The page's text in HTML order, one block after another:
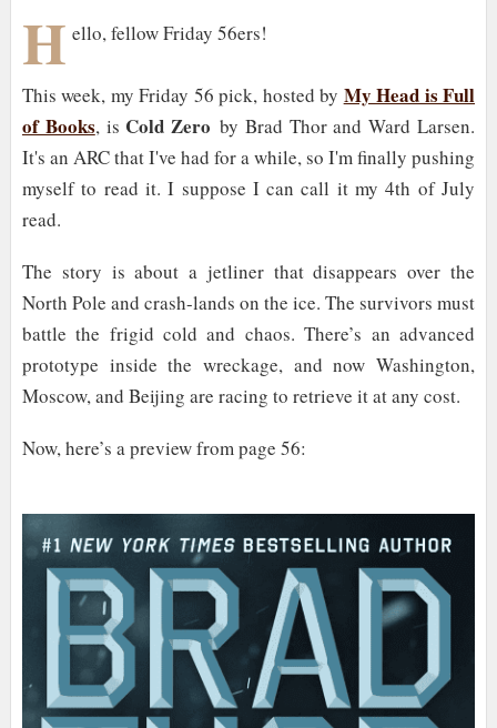
H ello, fellow Friday 56ers!
This week, my Friday 56 pick, hosted by My Head is Full
of Books, is Cold Zero by Brad Thor and Ward Larsen.
It's an ARC that I've had for a while, so I'm finally pushing
myself to read it. I suppose I can call it my 4th of July
read.
The story is about a jetliner that disappears over the
North Pole and crash-lands on the ice. The survivors must
battle the frigid cold and chaos. There’s an advanced
prototype inside the wreckage, and now Washington,
Moscow, and Beijing are racing to retrieve it at any cost.
Now, here’s a preview from page 56: